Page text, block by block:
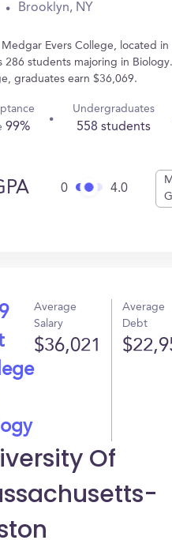
Brooklyn, NY
Medgar Evers College, located in
286 students majoring in
graduates earn $36,069.
99%
Undergraduates
558 students
0 4.0
Average
Salary
$36,021
Average
Debt
Of